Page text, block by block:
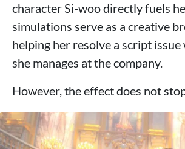
character Si-woo directly fuels
simulations serve as a creative
helping her resolve a script
she manages at the company.
However, the effect does not